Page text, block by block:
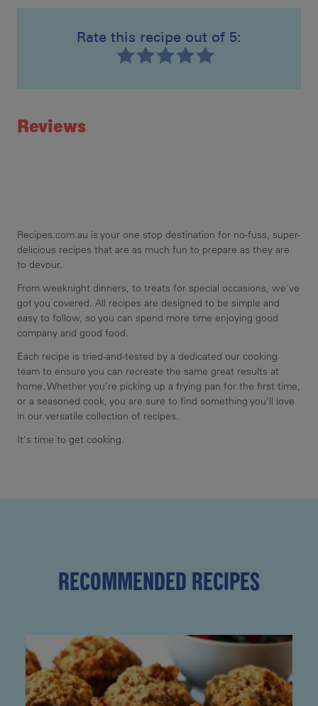
Rate this recipe out of 5:
Reviews
Recipes.com.au is your one stop destination for no-fuss, super-
delicious recipes that are as much fun to prepare as they are
to devour.
From weeknight dinners, to treats for special occasions, we've
got you covered. All recipes are designed to be simple and
easy to follow, so you can spend more time enjoying good
company and good food.
Each recipe is tried-and-tested by a dedicated our cooking
team to ensure you can recreate the same great results at
home. Whether you're picking up a frying pan for the first time,
or a seasoned cook, you are sure to find something you'll love
in our versatile collection of recipes.
It's time to get cooking.
RECOMMENDED RECIPES